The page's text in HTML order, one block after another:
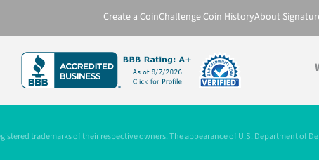
Create a CoinChallenge Coin HistoryAbout
trademarks of their respective owners. The appearance of U.S. Department of